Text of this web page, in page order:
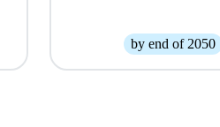
by end of 2050